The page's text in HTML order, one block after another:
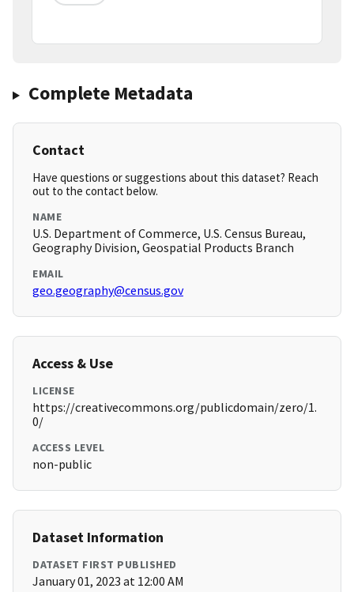
Complete Metadata
Contact
Have questions or suggestions about this dataset? Reach
out to the contact below.
NAME
U.S. Department of Commerce, U.S. Census Bureau,
Geography Division, Geospatial Products Branch
EMAIL
geo.geography@census.gov
Access & Use
LICENSE
https://creativecommons.org/publicdomain/zero/1.
0/
ACCESS LEVEL
non-public
Dataset Information
DATASET FIRST PUBLISHED
January 01, 2023 at 12:00 AM